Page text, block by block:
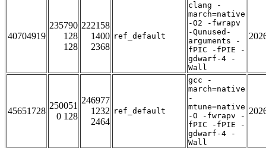
40704919
235790
128
128
222158
1400
2368
ref_default
clang -
march=native
-O2 -fwrapv
-Qunused-
arguments -
fPIC -fPIE -
gdwarf-4 -
Wall
45651728
250051
0 128
246977
1232
2464
ref_default
gcc -
march=native
-
mtune=native
-O -fwrapv -
fPIC -fPIE -
gdwarf-4 -
Wall